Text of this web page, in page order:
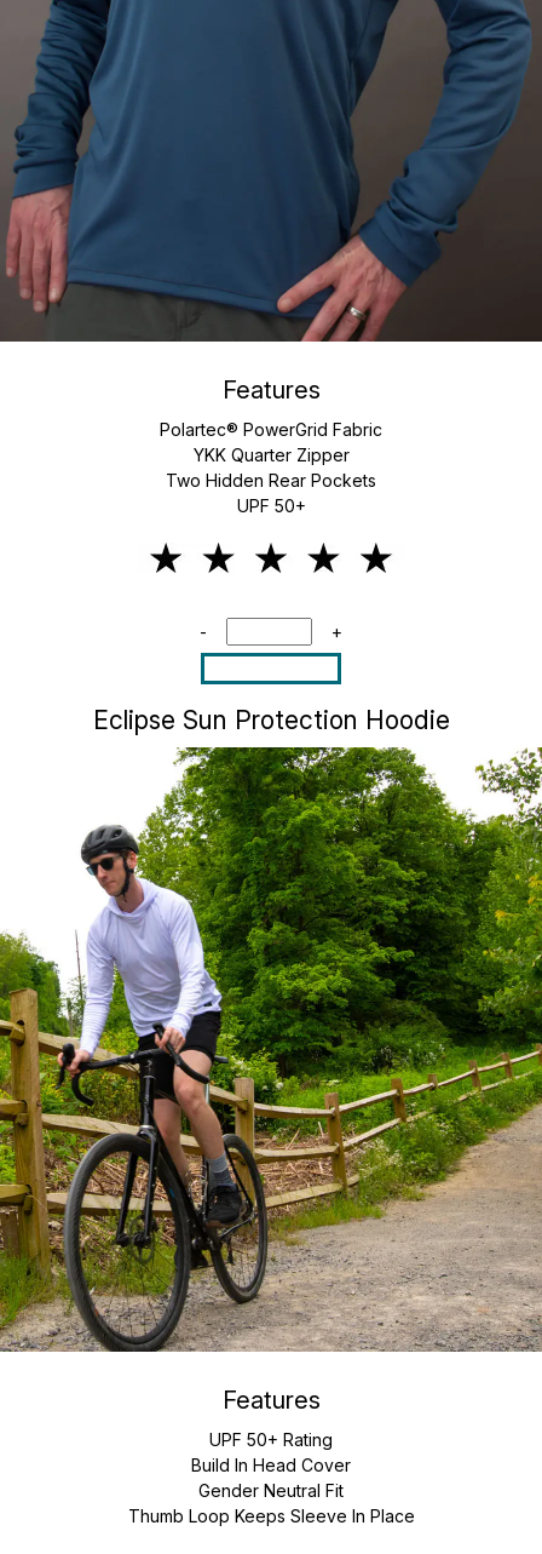
Features
Polartec® PowerGrid Fabric
YKK Quarter Zipper
Two Hidden Rear Pockets
UPF 50+
- +
Eclipse Sun Protection Hoodie
Features
UPF 50+ Rating
Build In Head Cover
Gender Neutral Fit
Thumb Loop Keeps Sleeve In Place